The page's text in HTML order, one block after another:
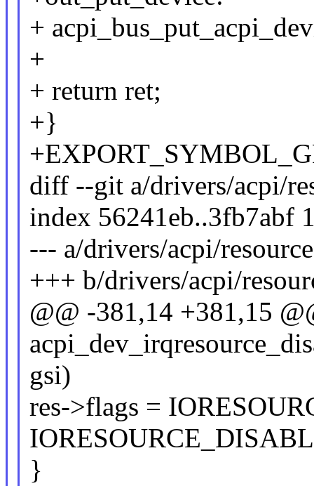
+
+
+ return ret;
+}
diff --git a/drivers/acpi/
index 56241eb..3fb7abf
--- a/drivers/acpi/
+++ b/drivers/acpi/
@@ -381,14 +381,15
gsi)
res->flags =
}